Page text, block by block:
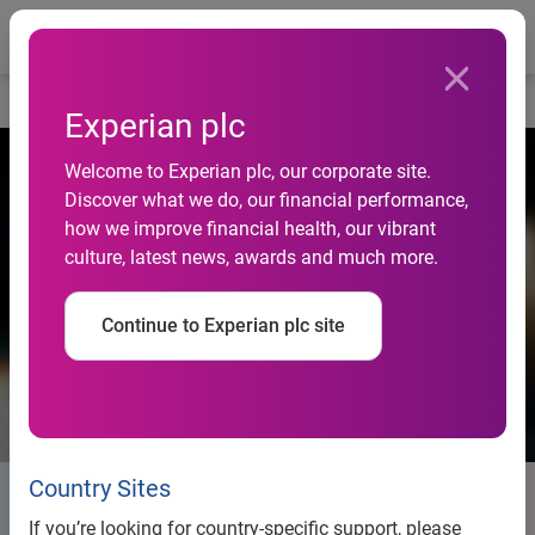
Experian plc
Welcome to Experian plc, our corporate site.
Discover what we do, our financial performance,
how we improve financial health, our vibrant
culture, latest news, awards and much more.
Continue to Experian plc site
Country Sites
If you’re looking for country-specific support, please
Investors